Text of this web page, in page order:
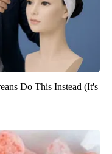
Do This Instead (It's